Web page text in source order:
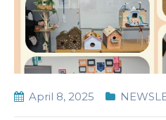
April 8, 2025